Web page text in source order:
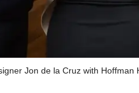
Jon de la Cruz with